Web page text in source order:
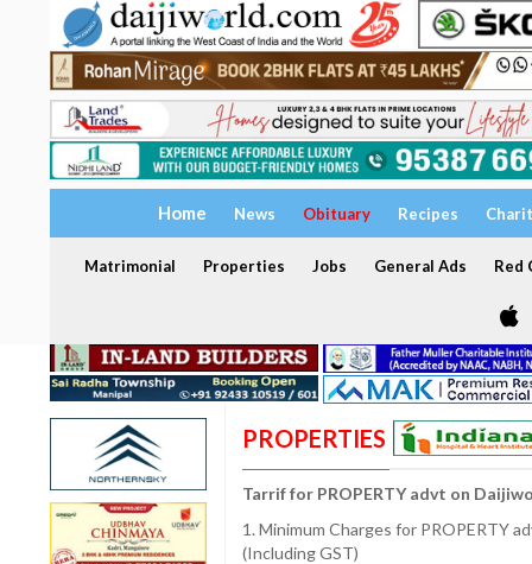
Home News Obituary Recipes
Matrimonial Properties Jobs General Ads Red
PROPERTIES
Tarrif for PROPERTY advt on
1. Minimum Charges for PROPERTY
(Including GST)